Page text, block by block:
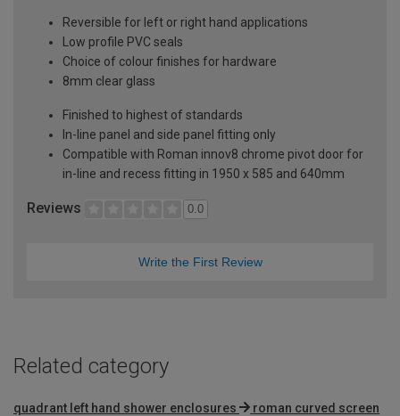
Reversible for left or right hand applications
Low profile PVC seals
Choice of colour finishes for hardware
8mm clear glass
Finished to highest of standards
In-line panel and side panel fitting only
Compatible with Roman innov8 chrome pivot door for
in-line and recess fitting in 1950 x 585 and 640mm
Reviews 0.0
Write the First Review
Related category
quadrant left hand shower enclosures
roman curved screen